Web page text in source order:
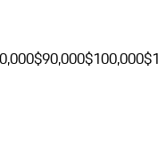
$90,000$100,000